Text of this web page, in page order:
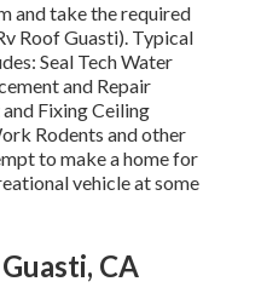
and take the required
Roof Guasti). Typical
Seal Tech Water
and Repair
Fixing Ceiling
Rodents and other
to make a home for
vehicle at some
CA